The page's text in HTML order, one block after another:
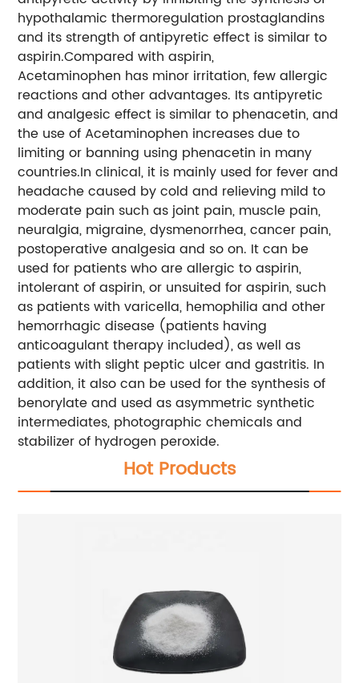
hypothalamic thermoregulation prostaglandins
and its strength of antipyretic effect is similar to
aspirin.Compared with aspirin,
Acetaminophen has minor irritation, few allergic
reactions and other advantages. Its antipyretic
and analgesic effect is similar to phenacetin, and
the use of Acetaminophen increases due to
limiting or banning using phenacetin in many
countries.In clinical, it is mainly used for fever and
headache caused by cold and relieving mild to
moderate pain such as joint pain, muscle pain,
neuralgia, migraine, dysmenorrhea, cancer pain,
postoperative analgesia and so on. It can be
used for patients who are allergic to aspirin,
intolerant of aspirin, or unsuited for aspirin, such
as patients with varicella, hemophilia and other
hemorrhagic disease (patients having
anticoagulant therapy included), as well as
patients with slight peptic ulcer and gastritis. In
addition, it also can be used for the synthesis of
benorylate and used as asymmetric synthetic
intermediates, photographic chemicals and
stabilizer of hydrogen peroxide.
Hot Products